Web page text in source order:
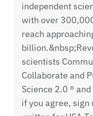
independent
with over
reach
scientists
Collaborate and
Science 2.0 ®
if you agree, sign